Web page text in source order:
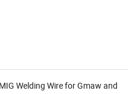
Welding Wire for Gmaw and